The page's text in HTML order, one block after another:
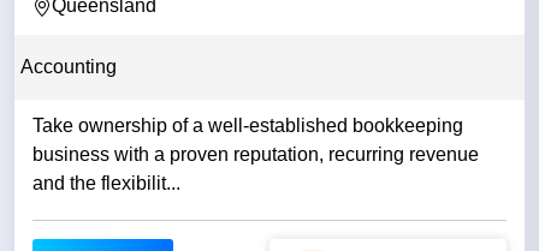
Queensland
Accounting
Take ownership of a well-established bookkeeping
business with a proven reputation, recurring revenue
and the flexibilit...